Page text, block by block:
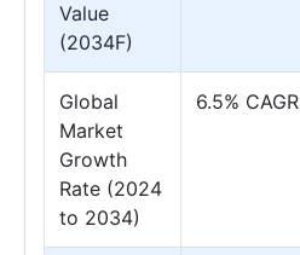
Value
(2034F)
Global
Market
Growth
Rate (2024
to 2034)
6.5% CAGR